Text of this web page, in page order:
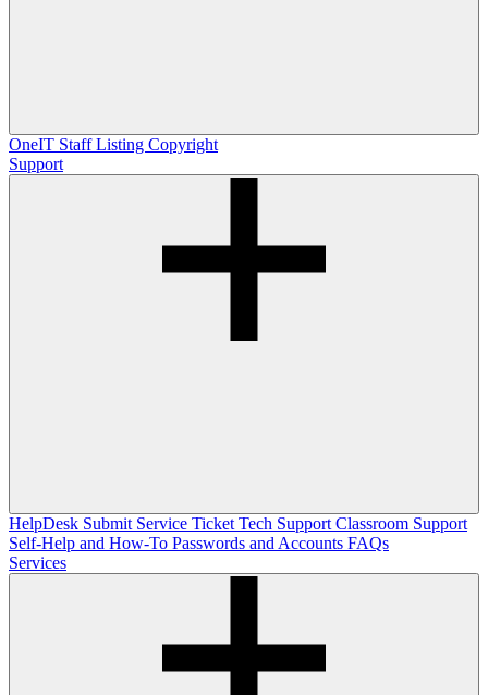
OneIT Staff Listing Copyright
Support
HelpDesk Submit Service Ticket Tech Support Classroom Support
Self-Help and How-To Passwords and Accounts FAQs
Services